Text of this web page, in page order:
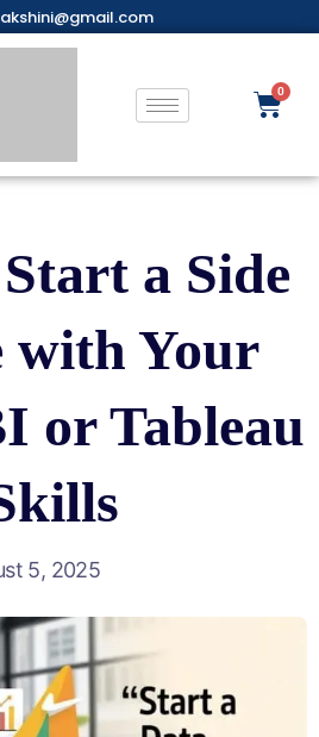
a Side
with Your
or Tableau
5, 2025